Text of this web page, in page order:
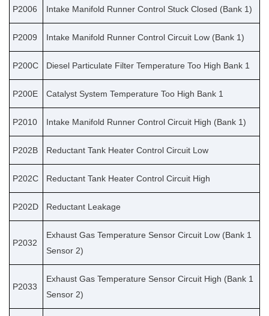
P2006 Intake Manifold Runner Control Stuck Closed (Bank 1)
P2009 Intake Manifold Runner Control Circuit Low (Bank 1)
P200C Diesel Particulate Filter Temperature Too High Bank 1
P200E Catalyst System Temperature Too High Bank 1
P2010 Intake Manifold Runner Control Circuit High (Bank 1)
P202B Reductant Tank Heater Control Circuit Low
P202C Reductant Tank Heater Control Circuit High
P202D Reductant Leakage
P2032
Exhaust Gas Temperature Sensor Circuit Low (Bank 1
Sensor 2)
P2033
Exhaust Gas Temperature Sensor Circuit High (Bank 1
Sensor 2)